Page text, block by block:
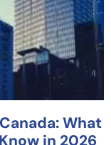
What
in 2026